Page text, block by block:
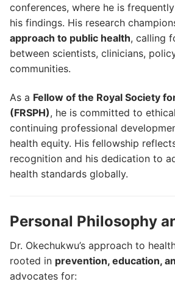
conferences, where he is
his findings. His research
approach to public health, calling
between scientists, clinicians,
communities.
As a Fellow of the Royal Society
(FRSPH), he is committed to
continuing professional
health equity. His fellowship
recognition and his dedication to
health standards globally.
Personal Philosophy
Dr. Okechukwu’s approach to
rooted in prevention, education,
advocates for: